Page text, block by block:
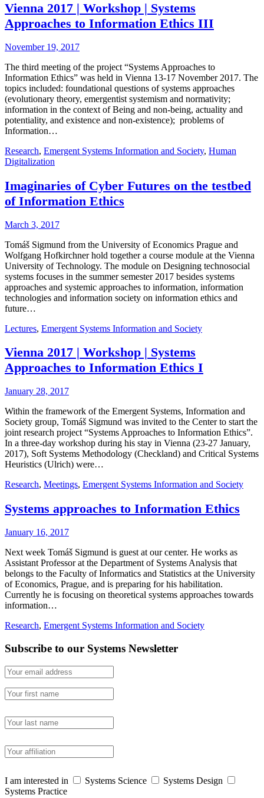
Vienna 2017 | Workshop | Systems
Approaches to Information Ethics III
November 19, 2017
The third meeting of the project “Systems Approaches to
Information Ethics” was held in Vienna 13-17 November 2017. The
topics included: foundational questions of systems approaches
(evolutionary theory, emergentist systemism and normativity;
information in the context of Being and non-being, actuality and
potentiality, and existence and non-existence); problems of
Information…
Research, Emergent Systems Information and Society, Human
Digitalization
Imaginaries of Cyber Futures on the testbed
of Information Ethics
March 3, 2017
Tomáš Sigmund from the University of Economics Prague and
Wolfgang Hofkirchner hold together a course module at the Vienna
University of Technology. The module on Designing technosocial
systems focuses in the summer semester 2017 besides systems
approaches and systemic approaches to information, information
technologies and information society on information ethics and
future…
Lectures, Emergent Systems Information and Society
Vienna 2017 | Workshop | Systems
Approaches to Information Ethics I
January 28, 2017
Within the framework of the Emergent Systems, Information and
Society group, Tomáš Sigmund was invited to the Center to start the
joint research project “Systems Approaches to Information Ethics”.
In a three-day workshop during his stay in Vienna (23-27 January,
2017), Soft Systems Methodology (Checkland) and Critical Systems
Heuristics (Ulrich) were…
Research, Meetings, Emergent Systems Information and Society
Systems approaches to Information Ethics
January 16, 2017
Next week Tomáš Sigmund is guest at our center. He works as
Assistant Professor at the Department of Systems Analysis that
belongs to the Faculty of Informatics and Statistics at the University
of Economics, Prague, and is preparing for his habilitation.
Currently he is focusing on theoretical systems approaches towards
information…
Research, Emergent Systems Information and Society
Subscribe to our Systems Newsletter
I am interested in Systems Science
Systems Design
Systems Practice